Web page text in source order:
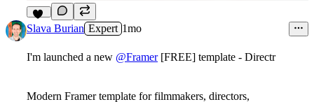
13
Slava Burian Expert 1mo
I'm launched a new @Framer[FREE] template - Directr
Modern Framer template for filmmakers, directors,